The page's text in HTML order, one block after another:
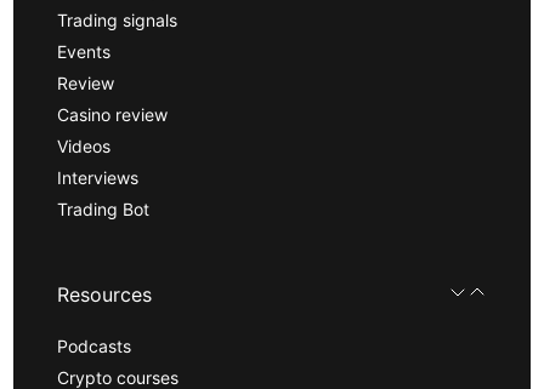
Trading signals
Events
Review
Casino review
Videos
Interviews
Trading Bot
Resources
Podcasts
Crypto courses